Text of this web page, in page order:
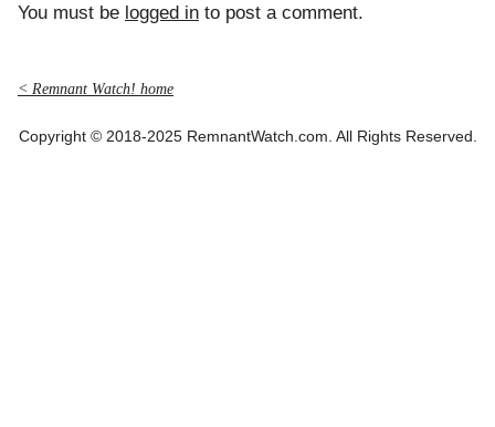
You must be logged in to post a comment.
< Remnant Watch! home
Copyright © 2018-2025 RemnantWatch.com. All Rights Reserved.